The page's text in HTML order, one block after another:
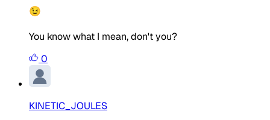
😉
You know what I mean, don't you?
0
KINETIC_JOULES